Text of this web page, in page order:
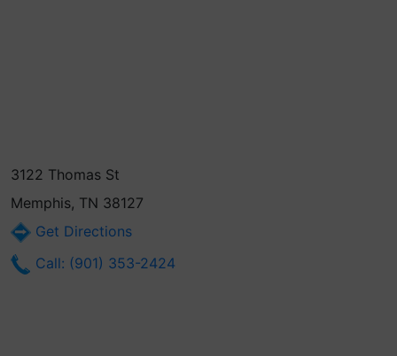
3122 Thomas St
Memphis, TN 38127
Get Directions
Call: (901) 353-2424